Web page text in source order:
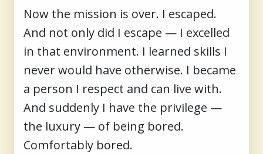
Now the mission is over. I escaped.
And not only did I escape — I excelled
in that environment. I learned skills I
never would have otherwise. I became
a person I respect and can live with.
And suddenly I have the privilege —
the luxury — of being bored.
Comfortably bored.